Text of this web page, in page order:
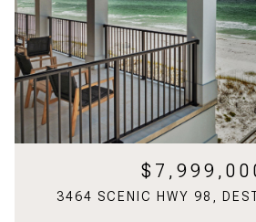
3464 SCENIC HWY 98,